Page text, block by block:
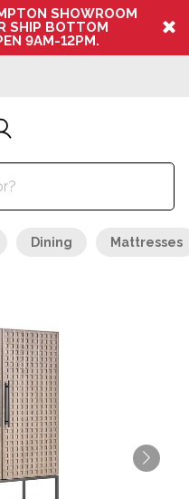
SHOWROOM
SHIP BOTTOM
9AM-12PM.
Dining Mattresses